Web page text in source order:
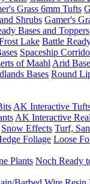
Grass 6mm Tufts
Shrubs Gamer's
Bases and Toppers
Lake Battle
Spaceship
of Maahl Arid
Bases Round
AK Interactive
AK Interactive
Snow Effects Turf,
Foliage Loose
Plants Noch Ready